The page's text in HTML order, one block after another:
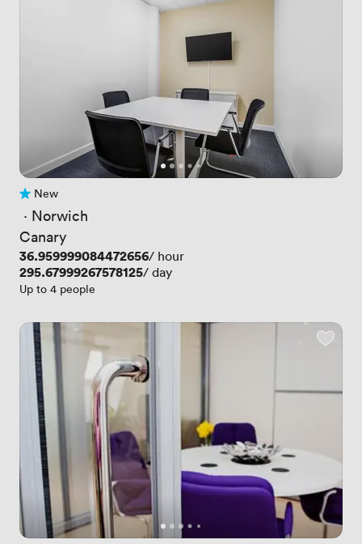
No reviews yet
New
· Norwich
Canary
Price
36.959999084472656/ hour
Price
295.67999267578125/ day
Up to 4 people